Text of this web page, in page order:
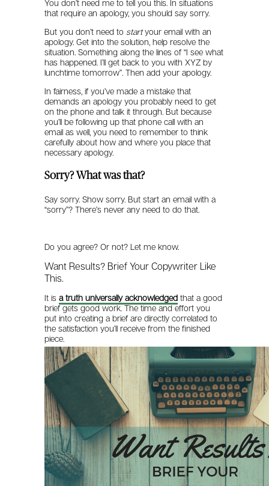
You don’t need me to tell you this. In situations
that require an apology, you should say sorry.
But you don’t need to startyour email with an
apology. Get into the solution, help resolve the
situation. Something along the lines of “I see what
has happened. I’ll get back to you with XYZ by
lunchtime tomorrow”. Then add your apology.
In fairness, if you’ve made a mistake that
demands an apology you probably need to get
on the phone and talk it through. But because
you’ll be following up that phone call with an
email as well, you need to remember to think
carefully about how and where you place that
necessary apology.
Sorry? What was that?
Say sorry. Show sorry. But start an email with a
“sorry”? There’s never any need to do that.
Do you agree? Or not? Let me know.
Want Results? Brief Your Copywriter Like
This.
It isa truth universally acknowledged that a good
brief gets good work. The time and effort you
put into creating a brief are directly correlated to
the satisfaction you’ll receive from the finished
piece.